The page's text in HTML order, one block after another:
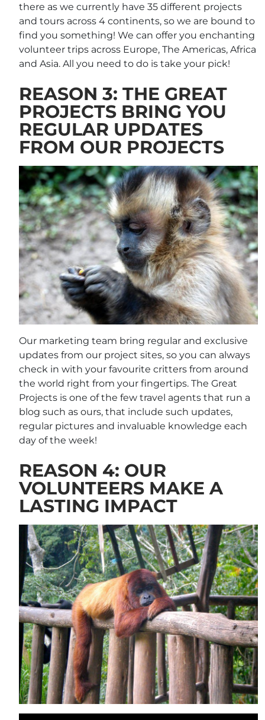
there as we currently have 35 different projects
and tours across 4 continents, so we are bound to
find you something! We can offer you enchanting
volunteer trips across Europe, The Americas, Africa
and Asia. All you need to do is take your pick!
REASON 3: THE GREAT
PROJECTS BRING YOU
REGULAR UPDATES
FROM OUR PROJECTS
Our marketing team bring regular and exclusive
updates from our project sites, so you can always
check in with your favourite critters from around
the world right from your fingertips. The Great
Projects is one of the few travel agents that run a
blog such as ours, that include such updates,
regular pictures and invaluable knowledge each
day of the week!
REASON 4: OUR
VOLUNTEERS MAKE A
LASTING IMPACT